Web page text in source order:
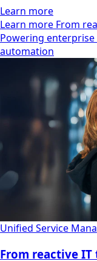
Learn more
Learn more From
Powering
automation
Unified Service
From reactive